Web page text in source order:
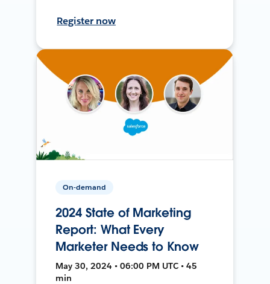
Register now
On-demand
2024 State of Marketing
Report: What Every
Marketer Needs to Know
May 30, 2024 • 06:00 PM UTC • 45
min